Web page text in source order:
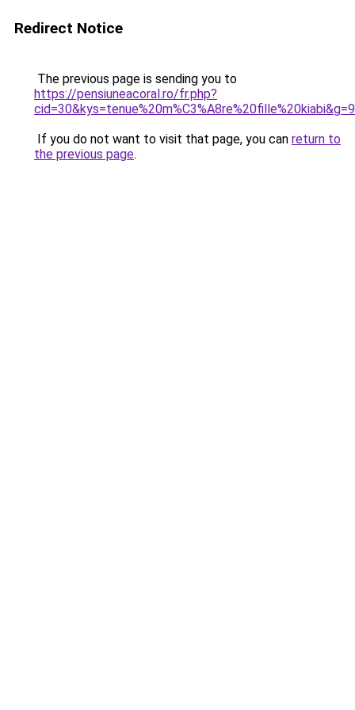
Redirect Notice
The previous page is sending you to
https://pensiuneacoral.ro/fr.php?
cid=30&kys=tenue%20m%C3%A8re%20fille%20kiabi&g=9
If you do not want to visit that page, you can return to
the previous page.